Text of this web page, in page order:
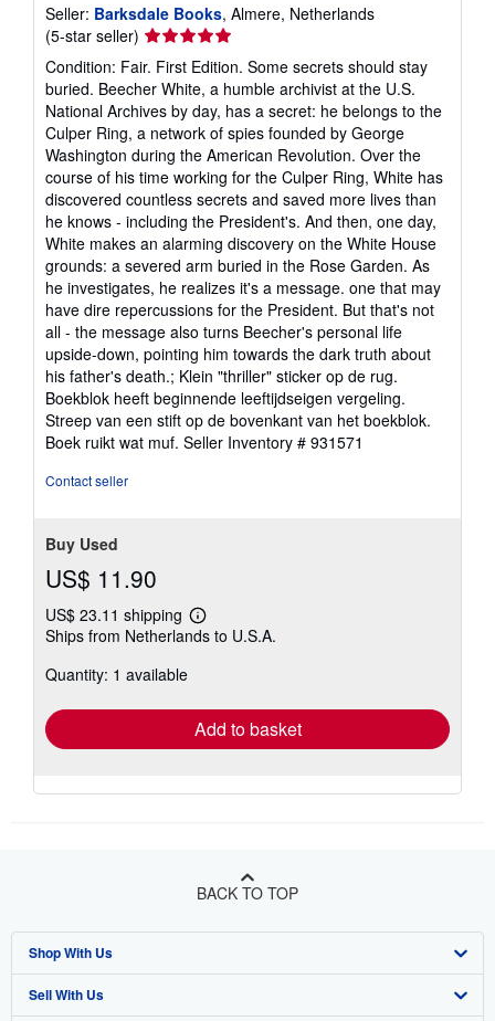
Seller: Barksdale Books, Almere, Netherlands
(5-star seller) Seller
rating
5
out
of
5
stars
Condition: Fair. First Edition. Some secrets should stay
buried. Beecher White, a humble archivist at the U.S.
National Archives by day, has a secret: he belongs to the
Culper Ring, a network of spies founded by George
Washington during the American Revolution. Over the
course of his time working for the Culper Ring, White has
discovered countless secrets and saved more lives than
he knows - including the President's. And then, one day,
White makes an alarming discovery on the White House
grounds: a severed arm buried in the Rose Garden. As
he investigates, he realizes it's a message. one that may
have dire repercussions for the President. But that's not
all - the message also turns Beecher's personal life
upside-down, pointing him towards the dark truth about
his father's death.; Klein "thriller" sticker op de rug.
Boekblok heeft beginnende leeftijdseigen vergeling.
Streep van een stift op de bovenkant van het boekblok.
Boek ruikt wat muf. Seller Inventory # 931571
Contact seller
Buy Used
US$ 11.90
US$ 23.11 shipping
Learn
more
Ships from Netherlands to U.S.A.
Quantity: 1 available
Add to basket
BACK TO TOP
Shop With Us
Advanced Search
Sell With Us